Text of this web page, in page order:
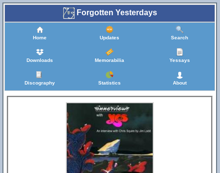
Forgotten Yesterdays
Home Updates Search
Downloads Memorabilia Yessays
Discography Statistics About